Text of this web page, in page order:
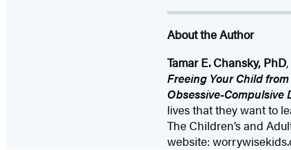
About the Author
Tamar E. Chansky, PhD
Freeing Your Child
Obsessive-Compulsive
lives that they want to
The Children’s and
website: